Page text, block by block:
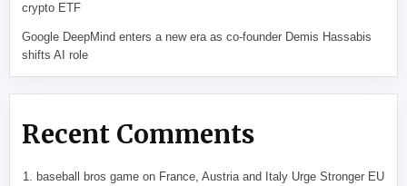
crypto ETF
Google DeepMind enters a new era as co-founder Demis Hassabis
shifts AI role
Recent Comments
baseball bros gameon France, Austria and Italy Urge Stronger EU